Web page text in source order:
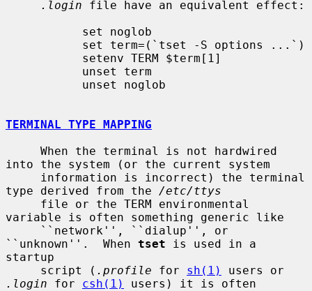
.login file have an equivalent effect:
TERMINAL TYPE MAPPING
into the system (or the current system
type derived from the /etc/ttys
variable is often something generic like
``unknown''.  When tset is used in a
startup
     script (
.profile for sh(1)
.login for csh(1)
users) it is often